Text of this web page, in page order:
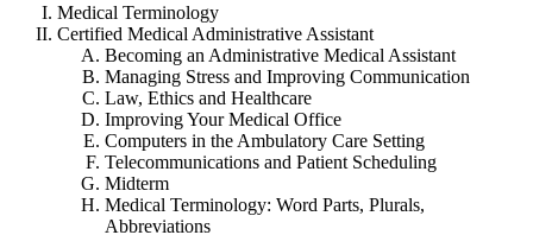
Medical Terminology
Certified Medical Administrative Assistant
Becoming an Administrative Medical Assistant
Managing Stress and Improving Communication
Law, Ethics and Healthcare
Improving Your Medical Office
Computers in the Ambulatory Care Setting
Telecommunications and Patient Scheduling
Midterm
Medical Terminology: Word Parts, Plurals,
Abbreviations